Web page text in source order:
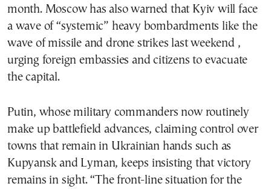
month. Moscow has also warned that Kyiv will face
a wave of “systemic” heavy bombardments like the
wave of missile and drone strikes last weekend ,
urging foreign embassies and citizens to evacuate
the capital.
Putin, whose military commanders now routinely
make up battlefield advances, claiming control over
towns that remain in Ukrainian hands such as
Kupyansk and Lyman, keeps insisting that victory
remains in sight. “The front-line situation for the